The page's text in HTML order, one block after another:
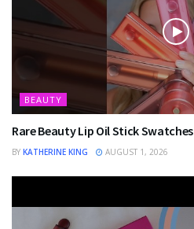
BEAUTY
Rare Beauty Lip Oil Stick Swatches
BY KATHERINE KING AUGUST 1, 2026